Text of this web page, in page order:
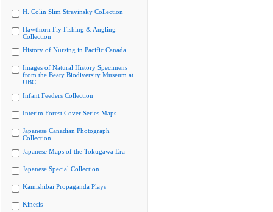
H. Colin Slim Stravinsky Collection
Hawthorn Fly Fishing & Angling
Collection
History of Nursing in Pacific Canada
Images of Natural History Specimens
from the Beaty Biodiversity Museum at
UBC
Infant Feeders Collection
Interim Forest Cover Series Maps
Japanese Canadian Photograph
Collection
Japanese Maps of the Tokugawa Era
Japanese Special Collection
Kamishibai Propaganda Plays
Kinesis